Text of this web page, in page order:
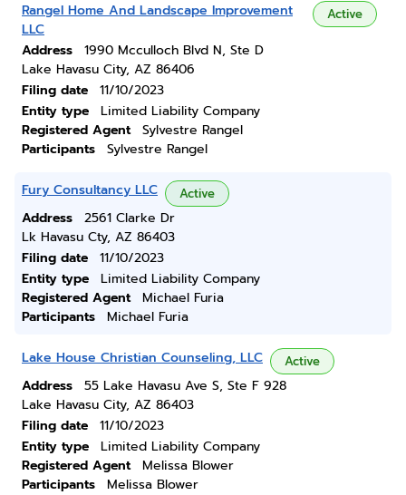
Rangel Home And Landscape Improvement
LLC
Active
Address
1990 Mcculloch Blvd N, Ste D
Lake Havasu City, AZ 86406
Filing date
11/10/2023
Entity type
Limited Liability Company
Registered Agent
Sylvestre Rangel
Participants
Sylvestre Rangel
Fury Consultancy LLC Active
Address
2561 Clarke Dr
Lk Havasu Cty, AZ 86403
Filing date
11/10/2023
Entity type
Limited Liability Company
Registered Agent
Michael Furia
Participants
Michael Furia
Lake House Christian Counseling, LLC Active
Address
55 Lake Havasu Ave S, Ste F 928
Lake Havasu City, AZ 86403
Filing date
11/10/2023
Entity type
Limited Liability Company
Registered Agent
Melissa Blower
Participants
Melissa Blower